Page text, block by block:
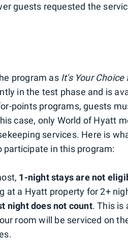
guests requested the
program as It's Your
in the test phase and is
points programs, guests
case, only World of Hyatt
services. Here is
in this program:
1-night stays are not
at a Hyatt property for 2+
night does not count. This is
room will be serviced on